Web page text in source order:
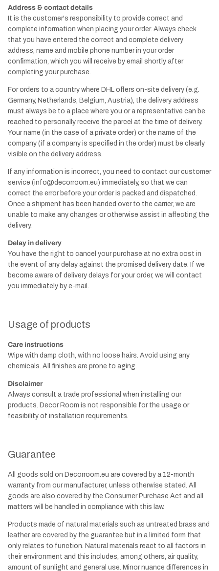
Address & contact details
It is the customer's responsibility to provide correct and
complete information when placing your order. Always check
that you have entered the correct and complete delivery
address, name and mobile phone number in your order
confirmation, which you will receive by email shortly after
completing your purchase.
For orders to a country where DHL offers on-site delivery (e.g.
Germany, Netherlands, Belgium, Austria), the delivery address
must always be to a place where you or a representative can be
reached to personally receive the parcel at the time of delivery.
Your name (in the case of a private order) or the name of the
company (if a company is specified in the order) must be clearly
visible on the delivery address.
If any information is incorrect, you need to contact our customer
service (info@decorroom.eu) immediately, so that we can
correct the error before your order is packed and dispatched.
Once a shipment has been handed over to the carrier, we are
unable to make any changes or otherwise assist in affecting the
delivery.
Delay in delivery
You have the right to cancel your purchase at no extra cost in
the event of any delay against the promised delivery date. If we
become aware of delivery delays for your order, we will contact
you immediately by e-mail.
Usage of products
Care instructions
Wipe with damp cloth, with no loose hairs. Avoid using any
chemicals. All finishes are prone to aging.
Disclaimer
Always consult a trade professional when installing our
products. Decor Room is not responsible for the usage or
feasibility of installation requirements.
Guarantee
All goods sold on Decorroom.eu are covered by a 12-month
warranty from our manufacturer, unless otherwise stated. All
goods are also covered by the Consumer Purchase Act and all
matters will be handled in compliance with this law.
Products made of natural materials such as untreated brass and
leather are covered by the guarantee but in a limited form that
only relates to function. Natural materials react to all factors in
their environment and this includes, among others, air quality,
amount of sunlight and general use. Minor nuance differences in